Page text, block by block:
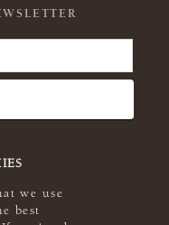
we use
best